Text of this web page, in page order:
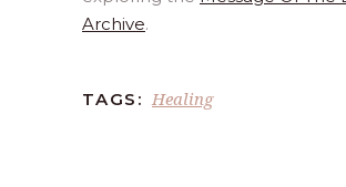
Archive.
TAGS: Healing